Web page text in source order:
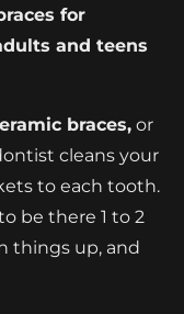
for
and teens
braces, or
cleans your
to each tooth.
be there 1 to 2
things up, and